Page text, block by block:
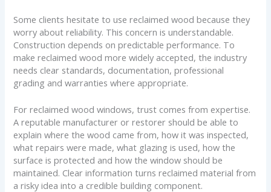
Some clients hesitate to use reclaimed wood because they
worry about reliability. This concern is understandable.
Construction depends on predictable performance. To
make reclaimed wood more widely accepted, the industry
needs clear standards, documentation, professional
grading and warranties where appropriate.
For reclaimed wood windows, trust comes from expertise.
A reputable manufacturer or restorer should be able to
explain where the wood came from, how it was inspected,
what repairs were made, what glazing is used, how the
surface is protected and how the window should be
maintained. Clear information turns reclaimed material from
a risky idea into a credible building component.